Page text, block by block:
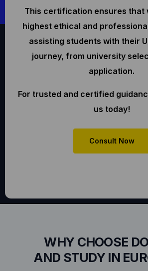
This certification ensures that
highest ethical and
assisting students with their
journey, from university
application.
For trusted and certified
us today!
Consult Now
WHY CHOOSE
AND STUDY IN